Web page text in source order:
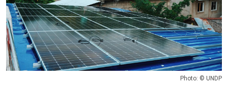
Photo: © UNDP